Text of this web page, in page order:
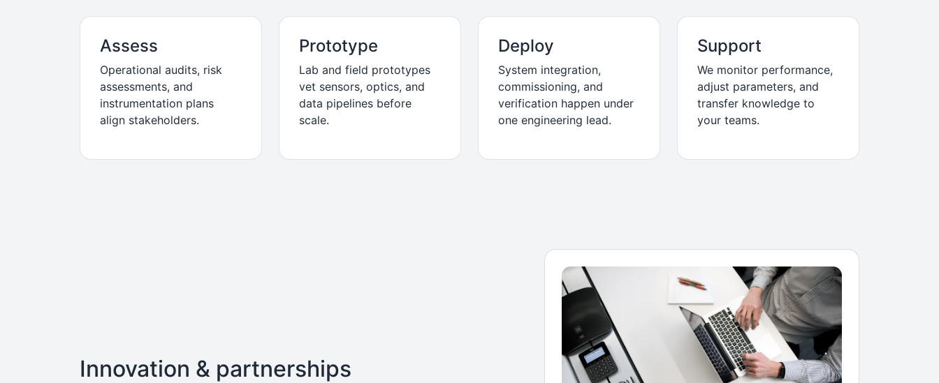
Assess
Operational audits, risk
assessments, and
instrumentation plans
align stakeholders.
Prototype
Lab and field prototypes
vet sensors, optics, and
data pipelines before
scale.
Deploy
System integration,
commissioning, and
verification happen under
one engineering lead.
Support
We monitor performance,
adjust parameters, and
transfer knowledge to
your teams.
Innovation & partnerships